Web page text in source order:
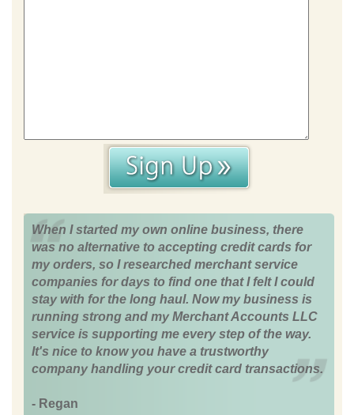
When I started my own online business, there
was no alternative to accepting credit cards for
my orders, so I researched merchant service
companies for days to find one that I felt I could
stay with for the long haul. Now my business is
running strong and my Merchant Accounts LLC
service is supporting me every step of the way.
It's nice to know you have a trustworthy
company handling your credit card transactions.
- Regan